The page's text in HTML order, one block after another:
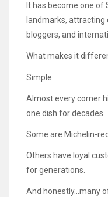
It has become one of
landmarks,
bloggers, and
What makes it
Simple.
Almost every corner
one dish for decades.
Some are Michelin-
Others have loyal
for generations.
And honestly…many